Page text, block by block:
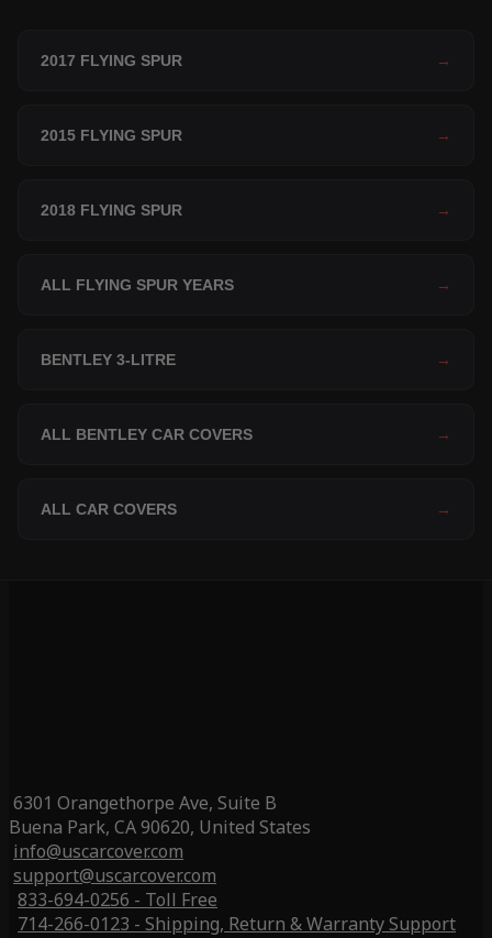
2017 FLYING SPUR →
2015 FLYING SPUR →
2018 FLYING SPUR →
ALL FLYING SPUR YEARS →
BENTLEY 3-LITRE →
ALL BENTLEY CAR COVERS →
ALL CAR COVERS →
6301 Orangethorpe Ave, Suite B
Buena Park, CA 90620, United States
info@uscarcover.com
support@uscarcover.com
833-694-0256 - Toll Free
714-266-0123 - Shipping, Return & Warranty Support